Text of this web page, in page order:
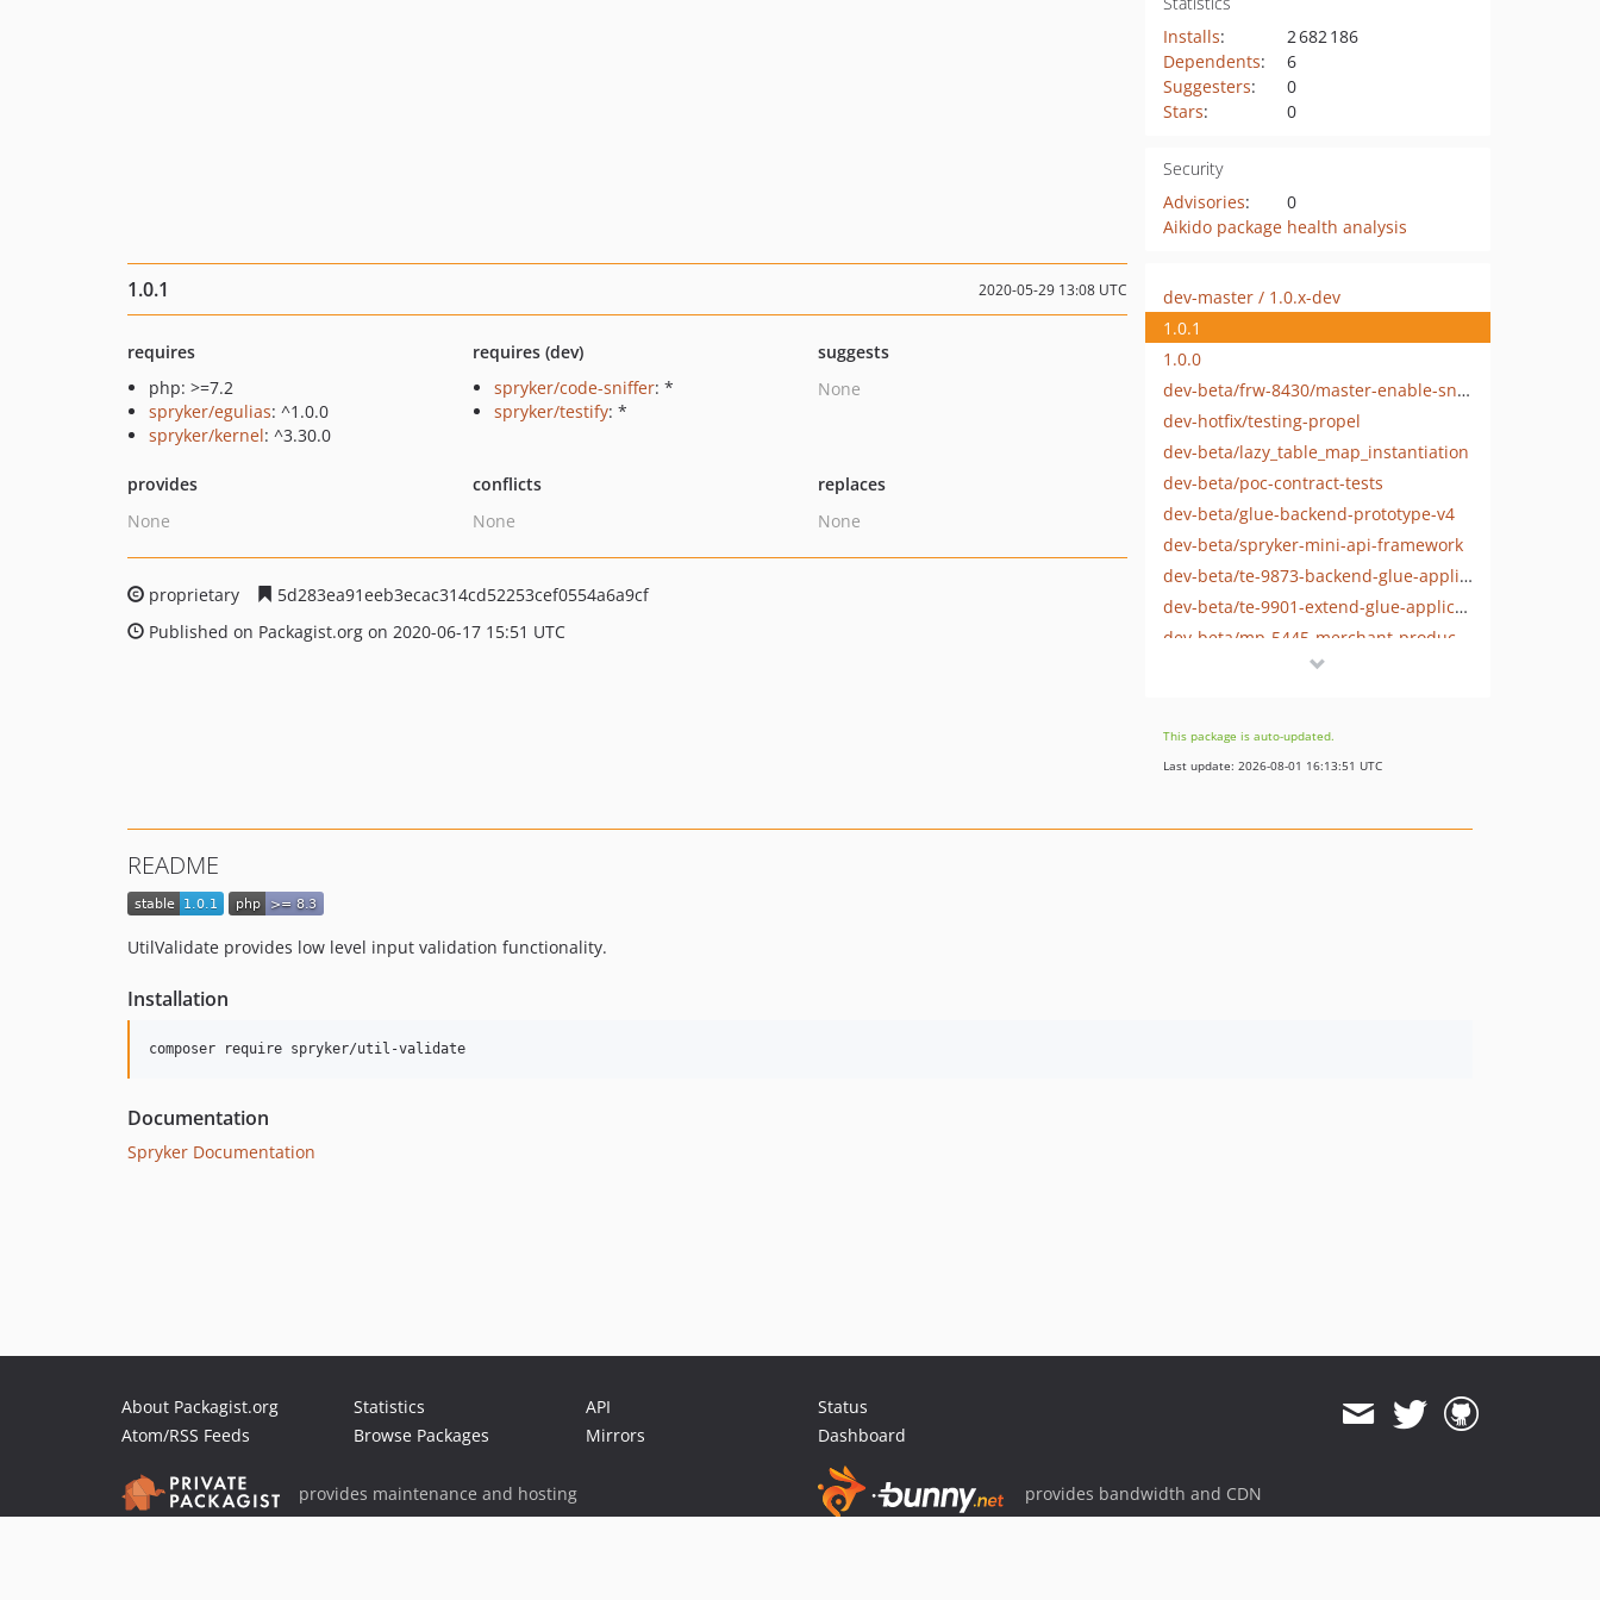
Installs:
2 682 186
Dependents:
6
Suggesters:
0
Stars: 0
Security
Advisories:
0
Aikido package health analysis
1.0.1 2020-05-29 13:08 UTC
requires
php: >=7.2
spryker/egulias: ^1.0.0
spryker/kernel: ^3.30.0
requires (dev)
spryker/code-sniffer: *
spryker/testify: *
suggests
None
provides
None
conflicts
None
replaces
None
proprietary
5d283ea91eeb3ecac314cd52253cef0554a6a9cf
Published on Packagist.org on 2020-06-17 15:51 UTC
dev-master / 1.0.x-dev
1.0.1
1.0.0
dev-beta/frw-8430/master-enable-sniffers-for-3rd-party-modules
dev-hotfix/testing-propel
dev-beta/lazy_table_map_instantiation
dev-beta/poc-contract-tests
dev-beta/glue-backend-prototype-v4
dev-beta/spryker-mini-api-framework
dev-beta/te-9873-backend-glue-application-plagin-context
dev-beta/te-9901-extend-glue-application-module
This package is auto-updated.
Last update: 2026-08-01 16:13:51 UTC
README
UtilValidate provides low level input validation functionality.
Installation
Documentation
Spryker Documentation
About Packagist.org
Atom/RSS Feeds
Statistics
Browse Packages
API
Mirrors
Status
Dashboard
provides maintenance and hosting provides bandwidth and CDN